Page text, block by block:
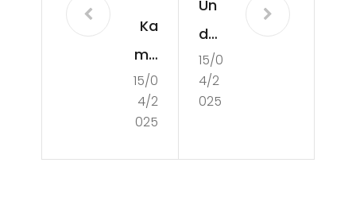
Ka
mb
oja
Har
15/0
4/2
025
Un
der
sta
ndi
15/0
4/2
025